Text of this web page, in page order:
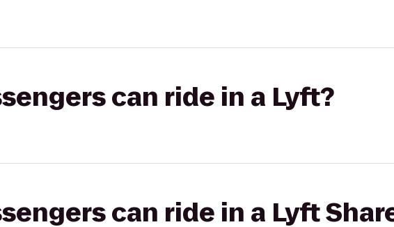
can ride in a Lyft?
can ride in a Lyft